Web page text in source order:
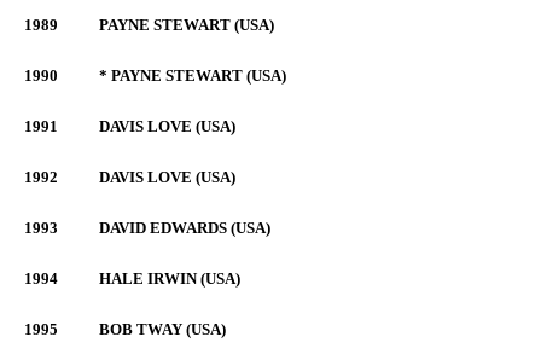
1989 PAYNE STEWART (USA)
1990 * PAYNE STEWART (USA)
1991 DAVIS LOVE (USA)
1992 DAVIS LOVE (USA)
1993 DAVID EDWARDS (USA)
1994 HALE IRWIN (USA)
1995 BOB TWAY (USA)